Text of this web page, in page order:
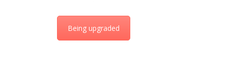
Being upgraded